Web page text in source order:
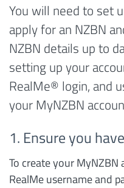
You will need to set
apply for an NZBN
NZBN details up to
setting up your
RealMe® login, and
your MyNZBN
1. Ensure you
To create your
RealMe username and